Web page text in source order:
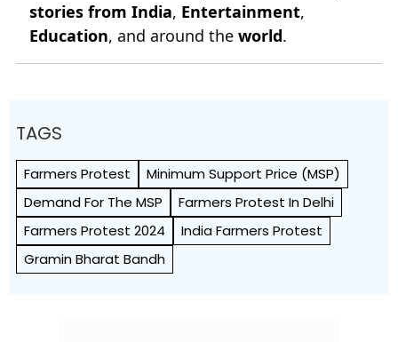
stories from India, Entertainment,
Education, and around the world.
TAGS
Farmers Protest
Minimum Support Price (MSP)
Demand For The MSP
Farmers Protest In Delhi
Farmers Protest 2024
India Farmers Protest
Gramin Bharat Bandh